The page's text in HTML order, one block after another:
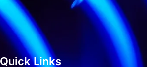
Quick Links